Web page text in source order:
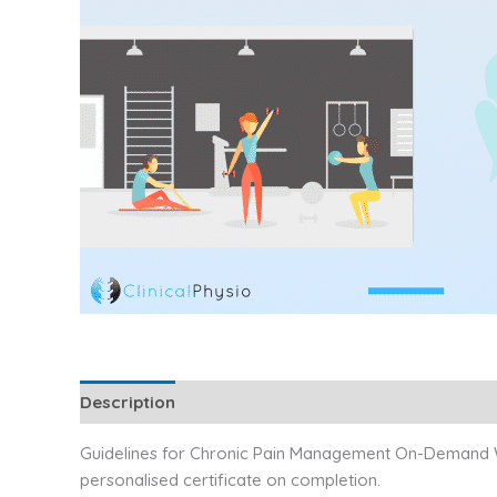
Description
Guidelines for Chronic Pain Management On-
personalised certificate on completion.